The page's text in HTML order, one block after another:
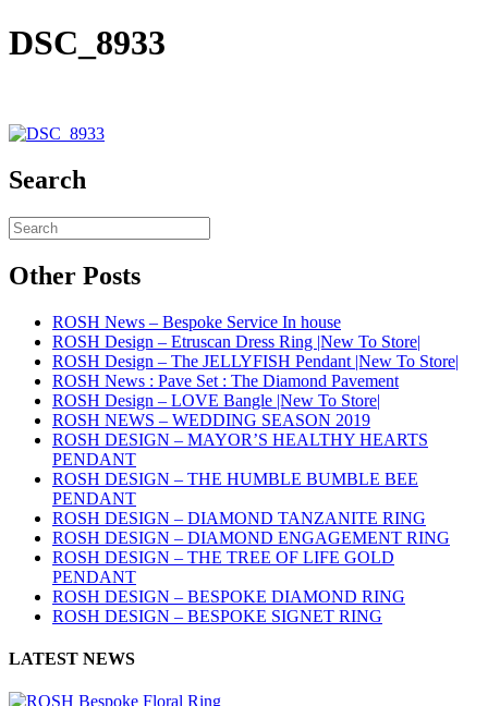
DSC_8933
Search
Other Posts
ROSH News – Bespoke Service In house
ROSH Design – Etruscan Dress Ring |New To Store|
ROSH Design – The JELLYFISH Pendant |New To Store|
ROSH News : Pave Set : The Diamond Pavement
ROSH Design – LOVE Bangle |New To Store|
ROSH NEWS – WEDDING SEASON 2019
ROSH DESIGN – MAYOR’S HEALTHY HEARTS
PENDANT
ROSH DESIGN – THE HUMBLE BUMBLE BEE
PENDANT
ROSH DESIGN – DIAMOND TANZANITE RING
ROSH DESIGN – DIAMOND ENGAGEMENT RING
ROSH DESIGN – THE TREE OF LIFE GOLD
PENDANT
ROSH DESIGN – BESPOKE DIAMOND RING
ROSH DESIGN – BESPOKE SIGNET RING
LATEST NEWS